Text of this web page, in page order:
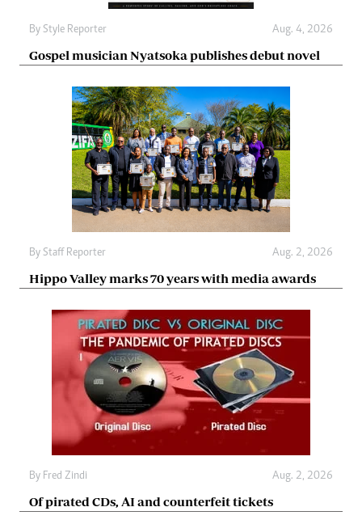
By Style Reporter Aug. 4, 2026
Gospel musician Nyatsoka publishes debut novel
By Staff Reporter Aug. 2, 2026
Hippo Valley marks 70 years with media awards
By Fred Zindi Aug. 2, 2026
Of pirated CDs, AI and counterfeit tickets